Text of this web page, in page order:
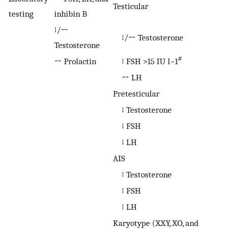
testing
inhibin B
Testicular
↓/↔
Testosterone
↓/↔ Testosterone
↔ Prolactin ↑ FSH >15 IU l−1#
↔ LH
Pretesticular
↓ Testosterone
↓ FSH
↓ LH
AIS
↑ Testosterone
↑ FSH
↑ LH
Karyotype (XXY, XO, and